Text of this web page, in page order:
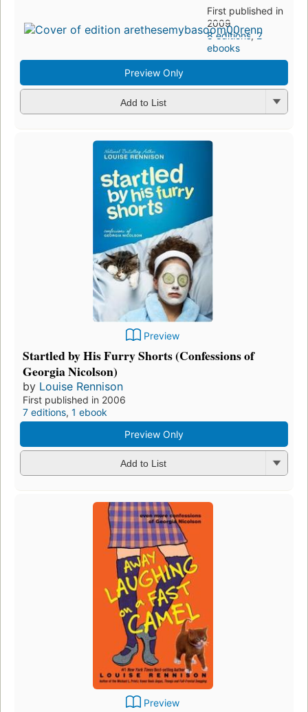
First published in
2009
8 editions,2
ebooks
Preview Only
Add to List
Preview
Startled by His Furry Shorts (Confessions of
Georgia Nicolson)
by Louise Rennison
First published in 2006
7 editions, 1 ebook
Preview Only
Add to List
Preview